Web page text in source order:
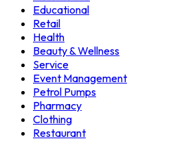
Educational
Retail
Health
Beauty & Wellness
Service
Event Management
Petrol Pumps
Pharmacy
Clothing
Restaurant